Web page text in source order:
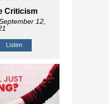
Criticism
12,
Listen